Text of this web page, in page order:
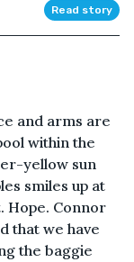
Read story
and arms are
within the
yellow sun
smiles up at
Hope. Connor
that we have
the baggie